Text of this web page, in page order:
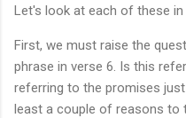
Let's look at each of these in
First, we must raise the
phrase in verse 6. Is this
referring to the promises
least a couple of reasons to